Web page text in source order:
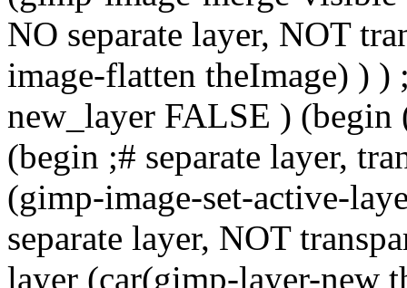
NO separate layer, NOT
image-flatten theImage) )
new_layer FALSE )
(begin ;# separate layer,
(gimp-image-set-active-
separate layer, NOT
layer (car(gimp-layer-new